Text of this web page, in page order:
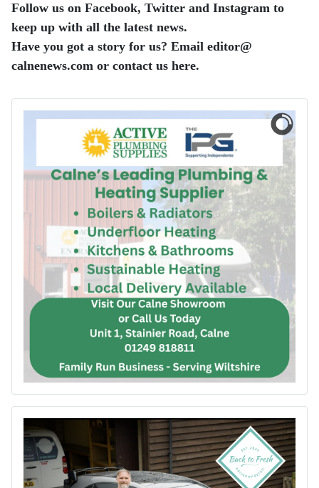
Follow us on Facebook, Twitter and Instagram to
keep up with all the latest news.
Have you got a story for us? Email editor​@​
calnenews.com or contact us here.